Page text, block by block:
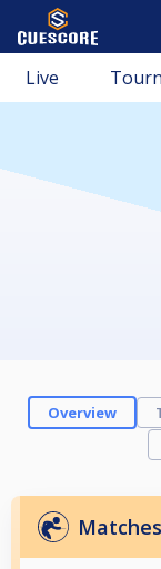
Live
Overview
Matches